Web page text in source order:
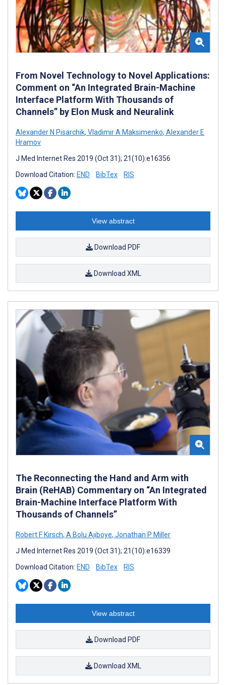
From Novel Technology to Novel Applications:
Comment on “An Integrated Brain-Machine
Interface Platform With Thousands of
Channels” by Elon Musk and Neuralink
Alexander N Pisarchik, Vladimir A Maksimenko, Alexander E
Hramov
J Med Internet Res 2019 (Oct 31); 21(10):e16356
Download Citation: END BibTex RIS
View abstract
Download PDF
Download XML
The Reconnecting the Hand and Arm with
Brain (ReHAB) Commentary on “An Integrated
Brain-Machine Interface Platform With
Thousands of Channels”
Robert F Kirsch, A Bolu Ajiboye, Jonathan P Miller
J Med Internet Res 2019 (Oct 31); 21(10):e16339
Download Citation: END BibTex RIS
View abstract
Download PDF
Download XML